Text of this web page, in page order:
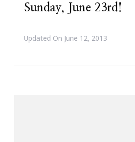
Sunday, June 23rd!
Updated On June 12, 2013